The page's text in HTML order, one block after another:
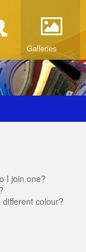
Galleries
I join one?
colour?